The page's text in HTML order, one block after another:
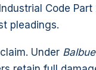
Code
pleadings.
Under